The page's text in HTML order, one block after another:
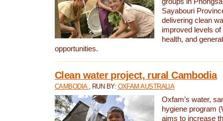
Sayabouri
delivering clean
improved levels of
health, and
opportunities.
Clean water project, rural Cambodia
CAMBODIA , RUN BY: OXFAM AUSTRALIA
Oxfam’s water,
hygiene program
aims to increase